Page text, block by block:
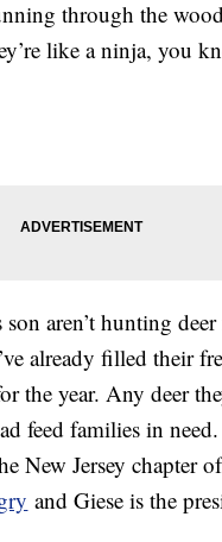
through the
like a ninja, you
aren’t hunting
already filled their
the year. Any deer
feed families in need.
New Jersey chapter
and Giese is the